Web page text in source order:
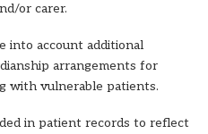
or carer.
into account additional
arrangements for
with vulnerable patients.
in patient records to reflect